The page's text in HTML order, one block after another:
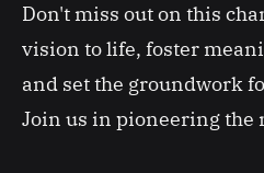
Don't miss out on this
vision to life, foster
and set the groundwork
Join us in pioneering the